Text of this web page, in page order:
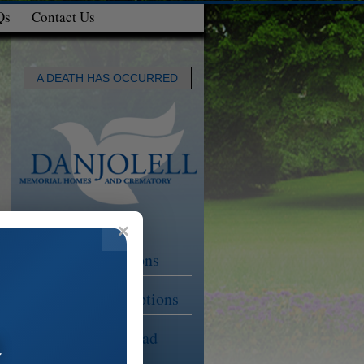
A DEATH HAS OCCURRED
Funeral Options
Cremation Options
Planning Ahead
Contact Us